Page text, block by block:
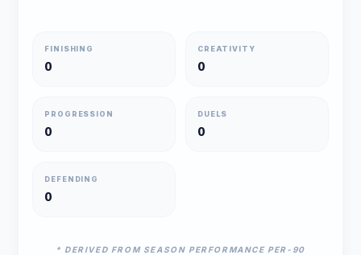
FINISHING
0
CREATIVITY
0
PROGRESSION
0
DUELS
0
DEFENDING
0
* DERIVED FROM SEASON PERFORMANCE PER-90